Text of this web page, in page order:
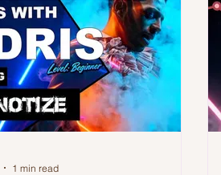
1 min read